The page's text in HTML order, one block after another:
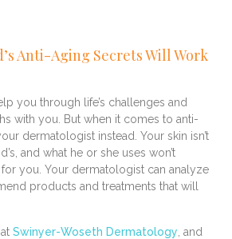
Anti-Aging Secrets Will Work
you through life’s challenges and
with you. But when it comes to anti-
dermatologist instead. Your skin isn’t
and what he or she uses won’t
you. Your dermatologist can analyze
products and treatments that will
Swinyer-Woseth Dermatology , and